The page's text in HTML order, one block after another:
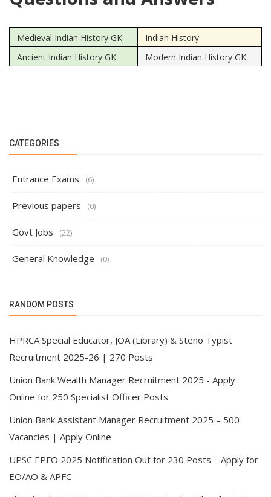
Medieval Indian History GK
Indian History
Ancient Indian History GK
Modern Indian History GK
CATEGORIES
Entrance Exams (6)
Previous papers (0)
Govt Jobs (22)
General Knowledge (0)
RANDOM POSTS
HPRCA Special Educator, JOA (Library) & Steno Typist
Recruitment 2025-26 | 270 Posts
Union Bank Wealth Manager Recruitment 2025 - Apply
Online for 250 Specialist Officer Posts
Union Bank Assistant Manager Recruitment 2025 – 500
Vacancies | Apply Online
UPSC EPFO 2025 Notification Out for 230 Posts – Apply for
EO/AO & APFC